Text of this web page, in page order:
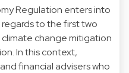
Regulation enters into
to the first two
change mitigation
In this context,
financial advisers who